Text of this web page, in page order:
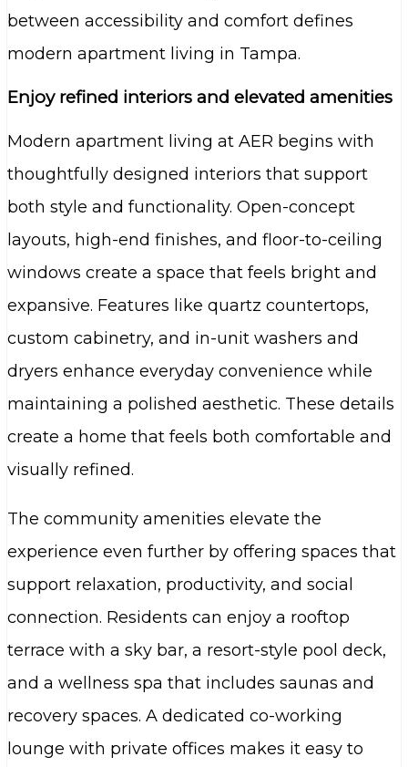
between accessibility and comfort defines
modern apartment living in Tampa.
Enjoy refined interiors and elevated amenities
Modern apartment living at AER begins with
thoughtfully designed interiors that support
both style and functionality. Open-concept
layouts, high-end finishes, and floor-to-ceiling
windows create a space that feels bright and
expansive. Features like quartz countertops,
custom cabinetry, and in-unit washers and
dryers enhance everyday convenience while
maintaining a polished aesthetic. These details
create a home that feels both comfortable and
visually refined.
The community amenities elevate the
experience even further by offering spaces that
support relaxation, productivity, and social
connection. Residents can enjoy a rooftop
terrace with a sky bar, a resort-style pool deck,
and a wellness spa that includes saunas and
recovery spaces. A dedicated co-working
lounge with private offices makes it easy to